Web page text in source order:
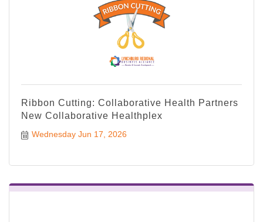
Ribbon Cutting: Collaborative Health Partners
New Collaborative Healthplex
Wednesday Jun 17, 2026